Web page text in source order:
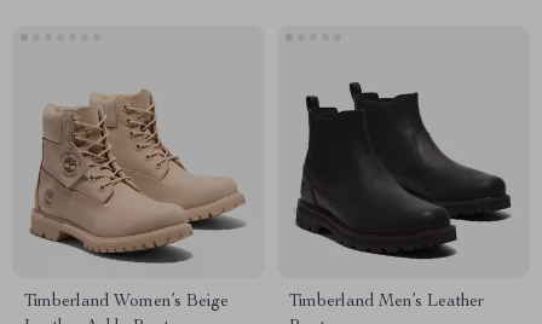
Timberland Women’s Beige
Timberland Men’s Leather